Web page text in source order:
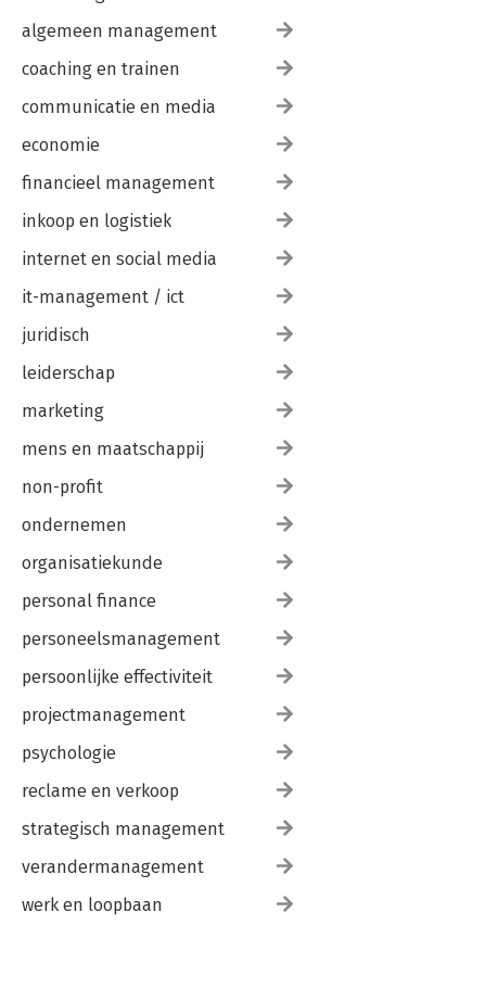
algemeen management
coaching en trainen
communicatie en media
economie
financieel management
inkoop en logistiek
internet en social media
it-management / ict
juridisch
leiderschap
marketing
mens en maatschappij
non-profit
ondernemen
organisatiekunde
personal finance
personeelsmanagement
persoonlijke effectiviteit
projectmanagement
psychologie
reclame en verkoop
strategisch management
verandermanagement
werk en loopbaan